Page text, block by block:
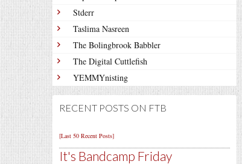
Stderr
Taslima Nasreen
The Bolingbrook Babbler
The Digital Cuttlefish
YEMMYnisting
RECENT POSTS ON FTB
[Last 50 Recent Posts]
It's Bandcamp Friday